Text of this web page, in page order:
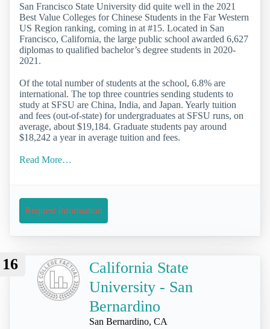
San Francisco State University did quite well in the 2021
Best Value Colleges for Chinese Students in the Far Western
US Region ranking, coming in at #15. Located in San
Francisco, California, the large public school awarded 6,627
diplomas to qualified bachelor’s degree students in 2020-
2021.
Of the total number of students at the school, 6.8% are
international. The top three countries sending students to
study at SFSU are China, India, and Japan. Yearly tuition
and fees (out-of-state) for undergraduates at SFSU runs, on
average, about $19,184. Graduate students pay around
$18,242 a year in average tuition and fees.
Read More…
Request Information
16
California State
University - San
Bernardino
San Bernardino, CA